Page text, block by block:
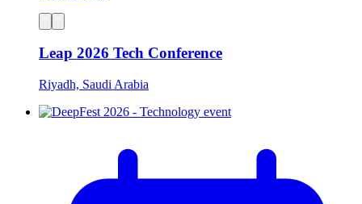
Leap 2026 Tech Conference
Riyadh, Saudi Arabia